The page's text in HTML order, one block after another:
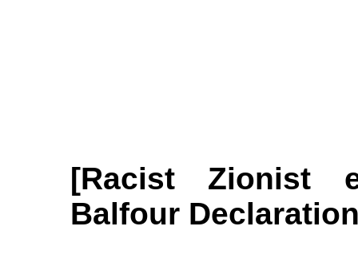
[Racist Zionist
Balfour